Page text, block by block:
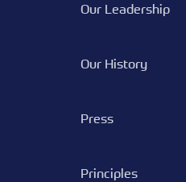
Our Leadership
Our History
Press
Principles